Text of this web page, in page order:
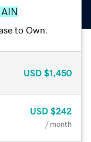
to Own.
USD $1,450
USD $242
/ month